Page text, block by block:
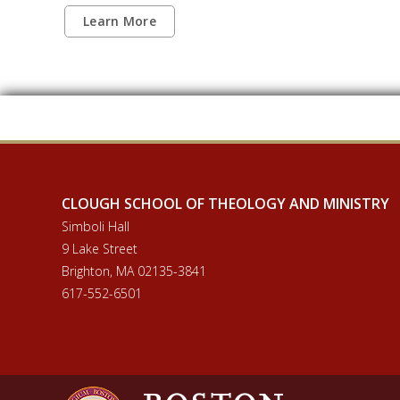
Learn More
CLOUGH SCHOOL OF THEOLOGY AND MINISTRY
Simboli Hall
9 Lake Street
Brighton, MA 02135-3841
617-552-6501